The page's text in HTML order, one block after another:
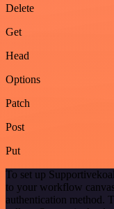
Delete
Get
Head
Options
Patch
Post
Put
To set up
to your workflow
authentication method.